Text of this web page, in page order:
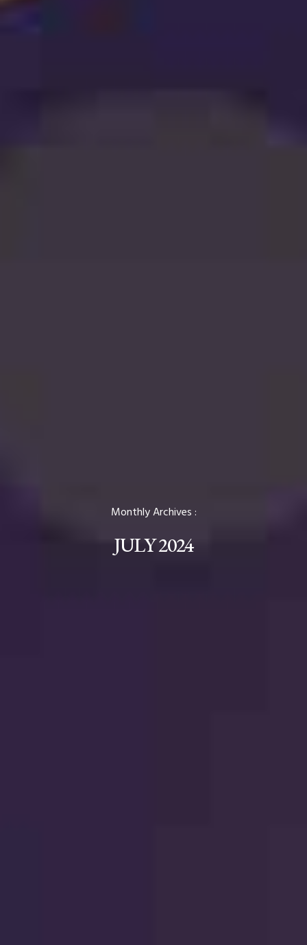
Monthly Archives :
JULY 2024